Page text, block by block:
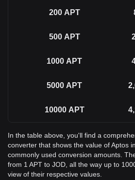
200 APT
500 APT
1000 APT
5000 APT
10000 APT
In the table above, you'll find a
converter that shows the value of Aptos
commonly used conversion amounts.
from 1 APT to JOD, all the way up to
view of their respective values.